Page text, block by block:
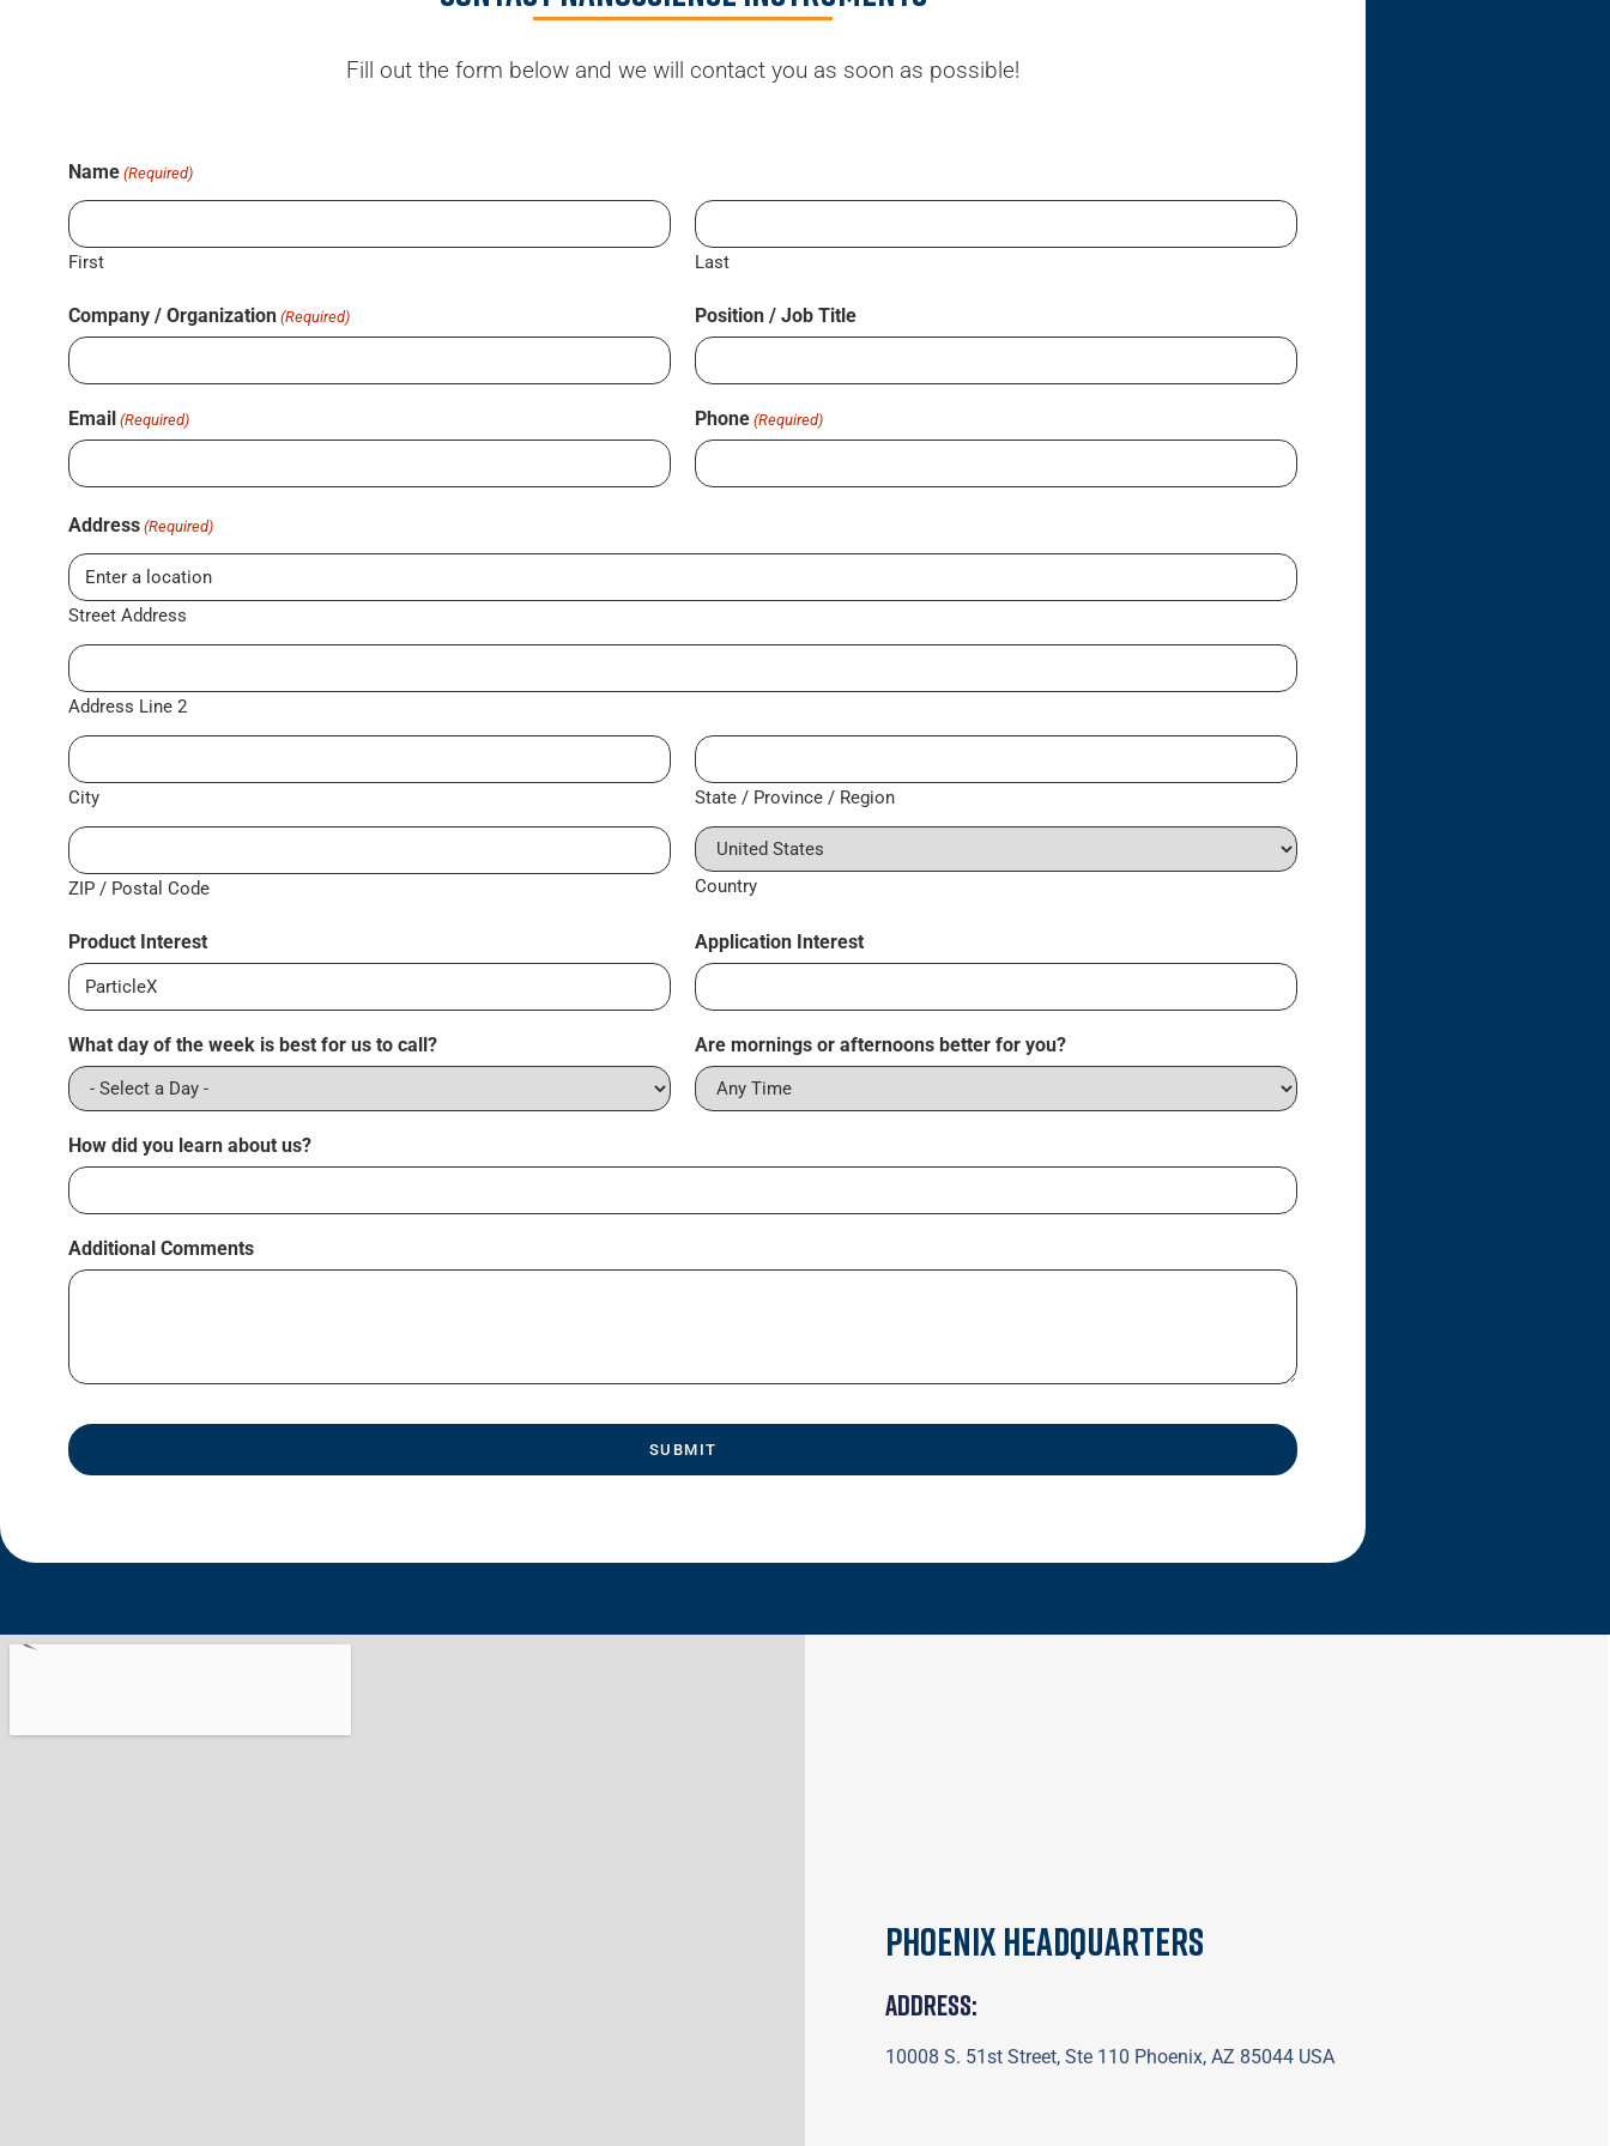
Fill out the form below and we will contact you as soon as possible!
Name (Required)
First Last
Company / Organization (Required) Position / Job Title
Email (Required) Phone (Required)
Address (Required)
Street Address
Address Line 2
City State / Province / Region
ZIP / Postal Code Country
Product Interest Application Interest
What day of the week is best for us to call? Are mornings or afternoons better for you?
How did you learn about us?
Additional Comments
Phoenix Headquarters
Address:
10008 S. 51st Street, Ste 110 Phoenix, AZ 85044 USA